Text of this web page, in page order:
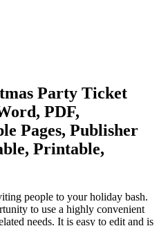
Party Ticket
PDF,
Pages, Publisher
Printable,
people to your holiday bash.
to use a highly convenient
needs. It is easy to edit and is